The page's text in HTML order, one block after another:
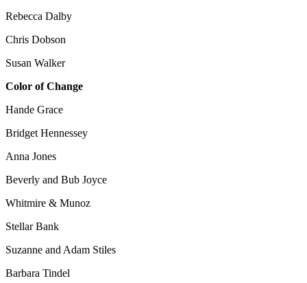
Rebecca Dalby
Chris Dobson
Susan Walker
Color of Change
Hande Grace
Bridget Hennessey
Anna Jones
Beverly and Bub Joyce
Whitmire & Munoz
Stellar Bank
Suzanne and Adam Stiles
Barbara Tindel